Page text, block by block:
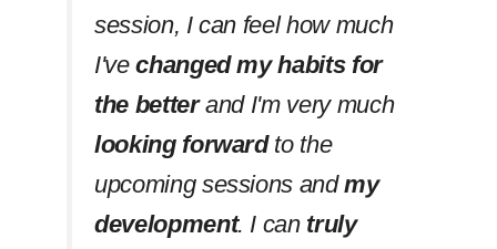
session, I can feel how much
I'vechanged my habits for
the betterand I'm very much
looking forwardto the
upcoming sessions andmy
development. I can truly